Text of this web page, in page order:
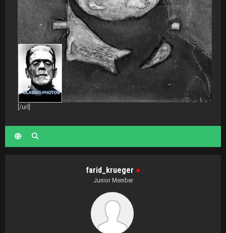
[/url]
farid_krueger ●
Junior Member